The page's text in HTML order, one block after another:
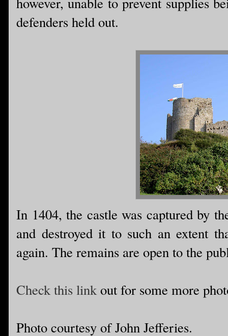
defenders held out.
In 1404, the castle was captured by
and destroyed it to such an extent
again. The remains are open to the
Check this linkout for some more
Photo courtesy of John Jefferies.